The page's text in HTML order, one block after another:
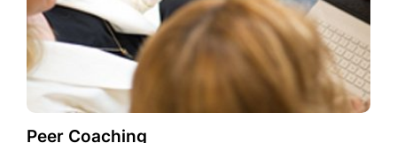
Peer Coaching